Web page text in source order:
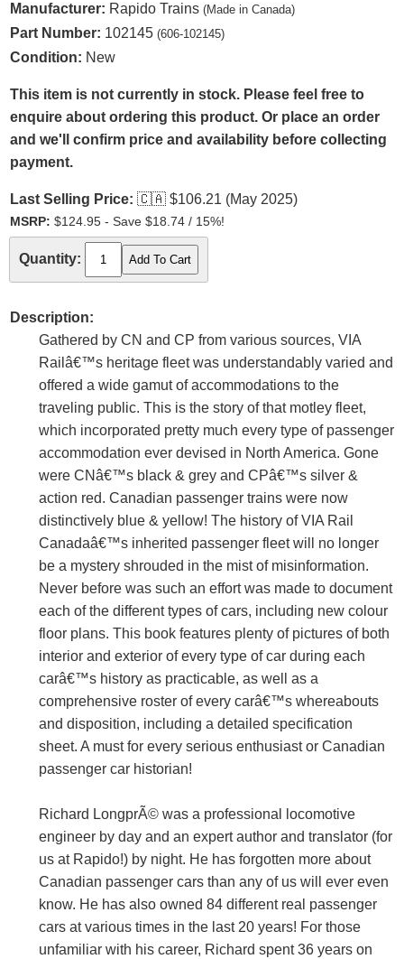
Manufacturer: Rapido Trains (Made in Canada)
Part Number: 102145 (606-102145)
Condition: New
This item is not currently in stock. Please feel free to
enquire about ordering this product. Or place an order
and we'll confirm price and availability before collecting
payment.
Last Selling Price: 🇨🇦 $106.21 (May 2025)
MSRP: $124.95 - Save $18.74 / 15%!
Quantity:
Description:
Gathered by CN and CP from various sources, VIA
Railâ€™s heritage fleet was understandably varied and
offered a wide gamut of accommodations to the
traveling public. This is the story of that motley fleet,
which incorporated pretty much every type of passenger
accommodation ever devised in North America. Gone
were CNâ€™s black & grey and CPâ€™s silver &
action red. Canadian passenger trains were now
distinctively blue & yellow! The history of VIA Rail
Canadaâ€™s inherited passenger fleet will no longer
be a mystery shrouded in the mist of misinformation.
Never before was such an effort was made to document
each of the different types of cars, including new colour
floor plans. This book features plenty of pictures of both
interior and exterior of every type of car during each
carâ€™s history as practicable, as well as a
comprehensive roster of every carâ€™s whereabouts
and disposition, including a detailed specification
sheet. A must for every serious enthusiast or Canadian
passenger car historian!
Richard LongprÃ© was a professional locomotive
engineer by day and an expert author and translator (for
us at Rapido!) by night. He has forgotten more about
Canadian passenger cars than any of us will ever even
know. He has also owned 84 different real passenger
cars at various times in the last 20 years! For those
unfamiliar with his career, Richard spent 36 years on